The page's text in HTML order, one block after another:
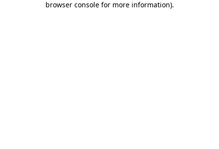
browser console for more information).